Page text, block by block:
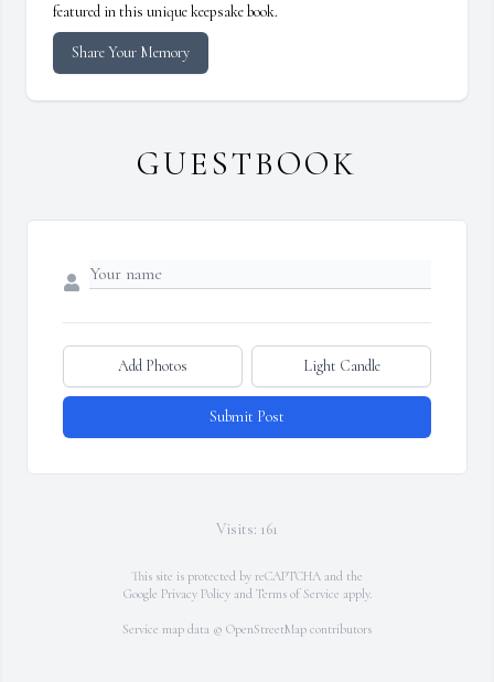
featured in this unique keepsake book.
Share Your Memory
GUESTBOOK
Add Photos Light Candle
Submit Post
Visits: 161
This site is protected by reCAPTCHA and the
Google Privacy Policyand Terms of Service apply.
Service map data © OpenStreetMap contributors